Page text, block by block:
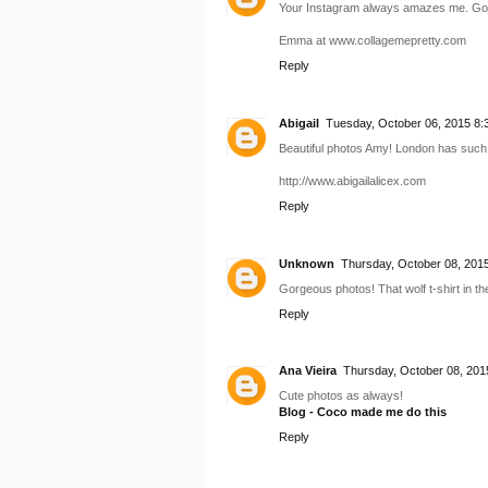
Your Instagram always amazes me.
Emma at www.collagemepretty.com
Reply
Abigail Tuesday, October 06, 2015
Beautiful photos Amy! London has
http://www.abigailalicex.com
Reply
Unknown Thursday, October 08,
Gorgeous photos! That wolf t-shirt in
Reply
Ana Vieira Thursday, October 08,
Cute photos as always!
Blog - Coco made me do this
Reply